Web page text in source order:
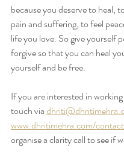
because you deserve to heal,
pain and suffering, to feel
life you love. So give yourself
forgive so that you can heal
yourself and be free.
If you are interested in
touch via
www.dhritimehra.com/contact
organise a clarity call to see if